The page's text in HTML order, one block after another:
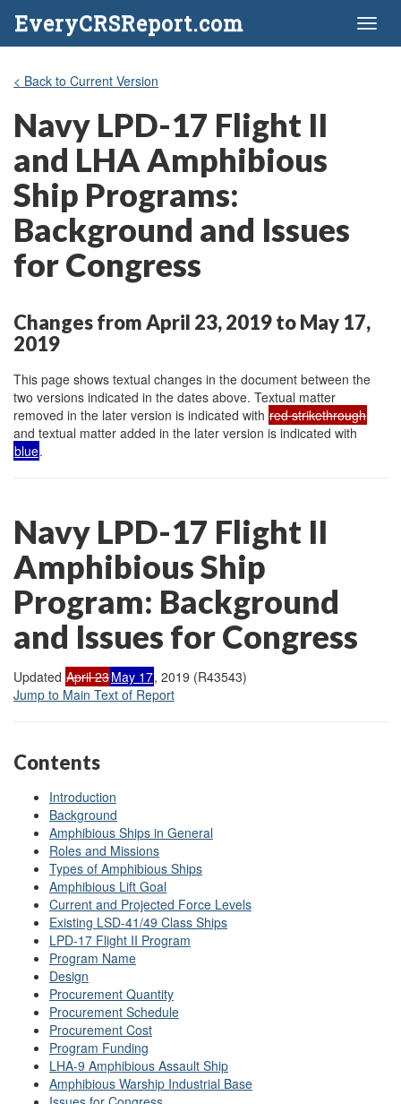
EveryCRSReport.com
< Back to Current Version
Navy LPD-17 Flight II
and LHA Amphibious
Ship Programs:
Background and Issues
for Congress
Changes from April 23, 2019 to May 17,
2019
This page shows textual changes in the document between the
two versions indicated in the dates above. Textual matter
removed in the later version is indicated with red strikethrough
and textual matter added in the later version is indicated with
blue.
Navy LPD-17 Flight II
Amphibious Ship
Program: Background
and Issues for Congress
Updated April 23May 17, 2019 (R43543)
Jump to Main Text of Report
Contents
Introduction
Background
Amphibious Ships in General
Roles and Missions
Types of Amphibious Ships
Amphibious Lift Goal
Current and Projected Force Levels
Existing LSD-41/49 Class Ships
LPD-17 Flight II Program
Program Name
Design
Procurement Quantity
Procurement Schedule
Procurement Cost
Program Funding
LHA-9 Amphibious Assault Ship
Amphibious Warship Industrial Base